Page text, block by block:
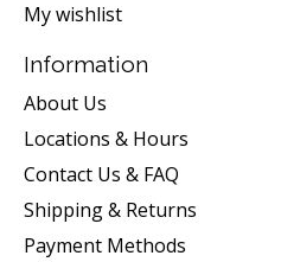
My wishlist
Information
About Us
Locations & Hours
Contact Us & FAQ
Shipping & Returns
Payment Methods